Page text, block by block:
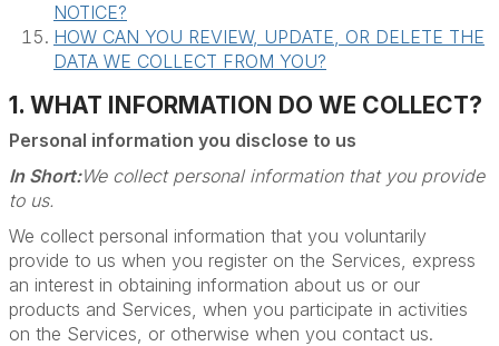
NOTICE?
HOW CAN YOU REVIEW, UPDATE, OR DELETE THE
DATA WE COLLECT FROM YOU?
1. WHAT INFORMATION DO WE COLLECT?
Personal information you disclose to us
In Short:We collect personal information that you provide
to us.
We collect personal information that you voluntarily
provide to us when you register on the Services, express
an interest in obtaining information about us or our
products and Services, when you participate in activities
on the Services, or otherwise when you contact us.